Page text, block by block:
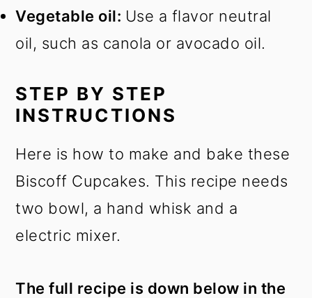
Vegetable oil: Use a flavor neutral
oil, such as canola or avocado oil.
STEP BY STEP
INSTRUCTIONS
Here is how to make and bake these
Biscoff Cupcakes. This recipe needs
two bowl, a hand whisk and a
electric mixer.
The full recipe is down below in the